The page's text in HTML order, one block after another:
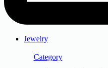
Jewelry
Category